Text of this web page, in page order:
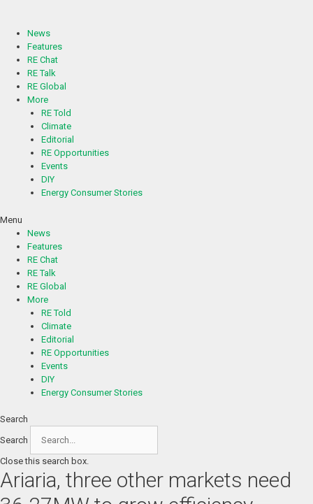
contentNews
Features
RE Chat
RE Talk
RE Global
More
RE Told
Climate
Editorial
RE Opportunities
Events
DIY
Energy Consumer Stories
Menu
News
Features
RE Chat
RE Talk
RE Global
More
RE Told
Climate
Editorial
RE Opportunities
Events
DIY
Energy Consumer Stories
Search
Search
Close this search box.
Ariaria, three other markets need